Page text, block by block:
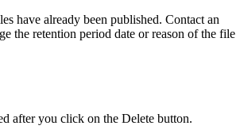
have already been published. Contact an
the retention period date or reason of the file
after you click on the Delete button.